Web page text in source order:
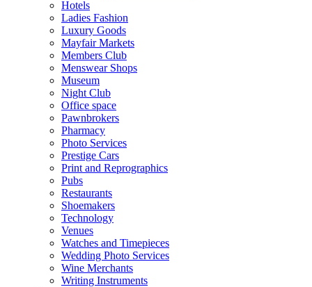
Hotels
Ladies Fashion
Luxury Goods
Mayfair Markets
Members Club
Menswear Shops
Museum
Night Club
Office space
Pawnbrokers
Pharmacy
Photo Services
Prestige Cars
Print and Reprographics
Pubs
Restaurants
Shoemakers
Technology
Venues
Watches and Timepieces
Wedding Photo Services
Wine Merchants
Writing Instruments